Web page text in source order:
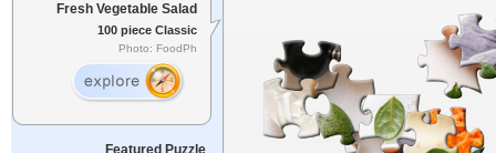
Fresh Vegetable Salad
100 piece Classic
Photo: FoodPh
Featured Puzzle